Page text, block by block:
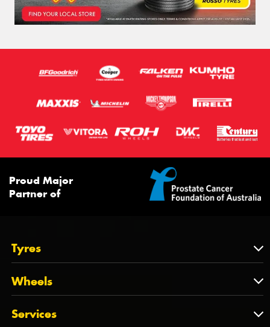
Proud Major
Partner of
Tyres
Tyres
Tyres by Brand
Tyres by Size
Wheels
Wheels
Services